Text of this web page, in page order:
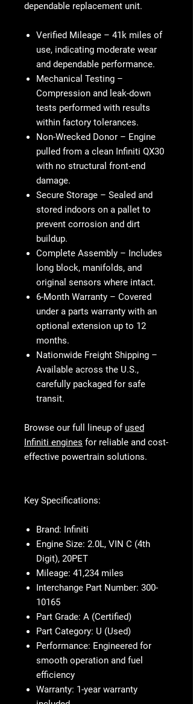
dependable replacement unit.
Verified Mileage – 41k miles of
use, indicating moderate wear
and dependable performance.
Mechanical Testing –
Compression and leak-down
tests performed with results
within factory tolerances.
Non-Wrecked Donor – Engine
pulled from a clean Infiniti QX30
with no structural front-end
damage.
Secure Storage – Sealed and
stored indoors on a pallet to
prevent corrosion and dirt
buildup.
Complete Assembly – Includes
long block, manifolds, and
original sensors where intact.
6-Month Warranty – Covered
under a parts warranty with an
optional extension up to 12
months.
Nationwide Freight Shipping –
Available across the U.S.,
carefully packaged for safe
transit.
Browse our full lineup of used
Infiniti engines for reliable and cost-
effective powertrain solutions.
Key Specifications:
Brand: Infiniti
Engine Size: 2.0L, VIN C (4th
Digit), 20PET
Mileage: 41,234 miles
Interchange Part Number: 300-
10165
Part Grade: A (Certified)
Part Category: U (Used)
Performance: Engineered for
smooth operation and fuel
efficiency
Warranty: 1-year warranty